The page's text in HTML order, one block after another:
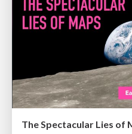
The Spectacular Lies of